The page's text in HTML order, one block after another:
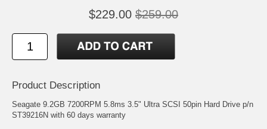
$229.00 $259.00
Product Description
Seagate 9.2GB 7200RPM 5.8ms 3.5" Ultra SCSI 50pin Hard Drive p/n
ST39216N with 60 days warranty